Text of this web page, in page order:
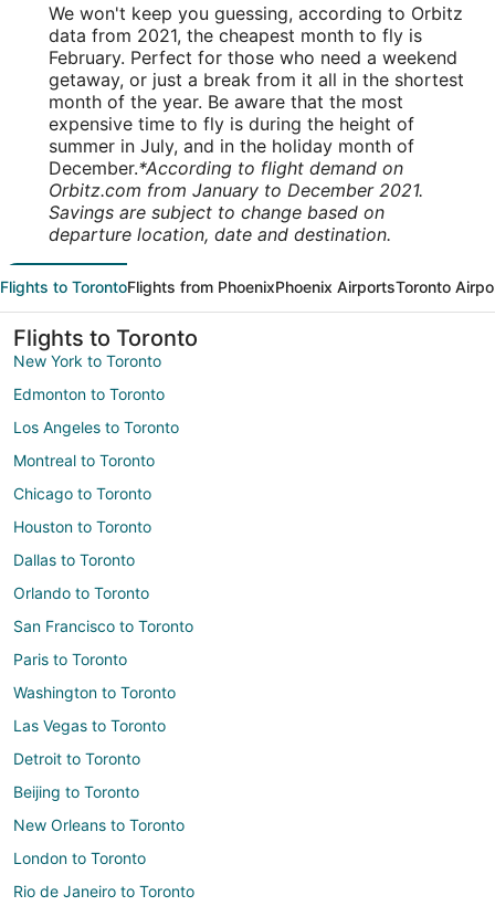
We won't keep you guessing, according to Orbitz
data from 2021, the cheapest month to fly is
February. Perfect for those who need a weekend
getaway, or just a break from it all in the shortest
month of the year. Be aware that the most
expensive time to fly is during the height of
summer in July, and in the holiday month of
December.*According to flight demand on
Orbitz.com from January to December 2021.
Savings are subject to change based on
departure location, date and destination.
Flights to TorontoFlights from PhoenixPhoenix AirportsToronto
Flights to Toronto
New York to Toronto
Edmonton to Toronto
Los Angeles to Toronto
Montreal to Toronto
Chicago to Toronto
Houston to Toronto
Dallas to Toronto
Orlando to Toronto
San Francisco to Toronto
Paris to Toronto
Washington to Toronto
Las Vegas to Toronto
Detroit to Toronto
Beijing to Toronto
New Orleans to Toronto
London to Toronto
Rio de Janeiro to Toronto